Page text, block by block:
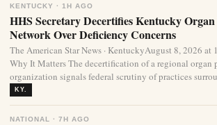
KENTUCKY · 1H AGO
HHS Secretary Decertifies Kentucky
Network Over Deficiency Concerns
The American Star News · KentuckyAugust 8, 2026
Why It Matters The decertification of a regional organ
organization signals federal scrutiny of practices
KY.
NATIONAL · 7H AGO